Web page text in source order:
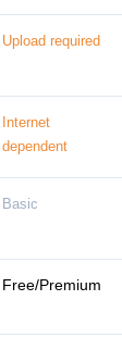
Upload required
Internet
dependent
Basic
Free/Premium